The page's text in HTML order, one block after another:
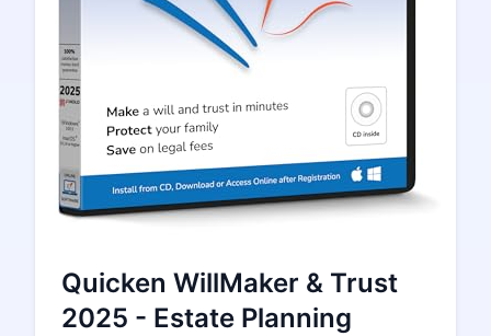
Quicken WillMaker & Trust
2025 - Estate Planning